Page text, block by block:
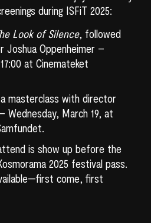
during ISFiT 2025:
Look of Silence, followed
Joshua Oppenheimer –
at Cinemateket
masterclass with director
Wednesday, March 19, at
is show up before the
2025 festival pass.
come, first